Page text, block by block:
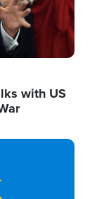
with US